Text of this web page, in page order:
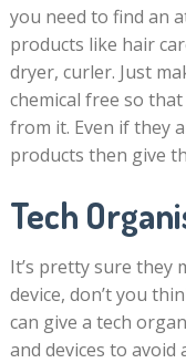
you need to find an
products like hair
dryer, curler. Just
chemical free so
from it. Even if they
products then give
Tech
It’s pretty sure they
device, don’t you
can give a tech
and devices to avoid